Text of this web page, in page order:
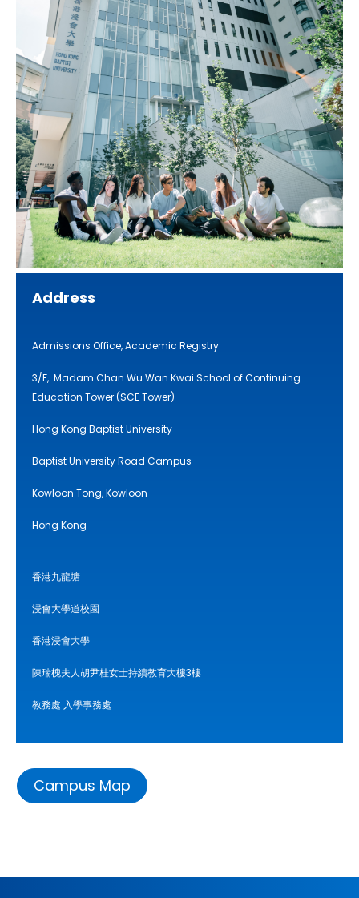
Address
Admissions Office, Academic Registry
3/F, Madam Chan Wu Wan Kwai School of Continuing
Education Tower (SCE Tower)
Hong Kong Baptist University
Baptist University Road Campus
Kowloon Tong, Kowloon
Hong Kong
香港九龍塘
浸會大學道校園
香港浸會大學
陳瑞槐夫人胡尹桂女士持續教育大樓3樓
教務處 入學事務處
Campus Map